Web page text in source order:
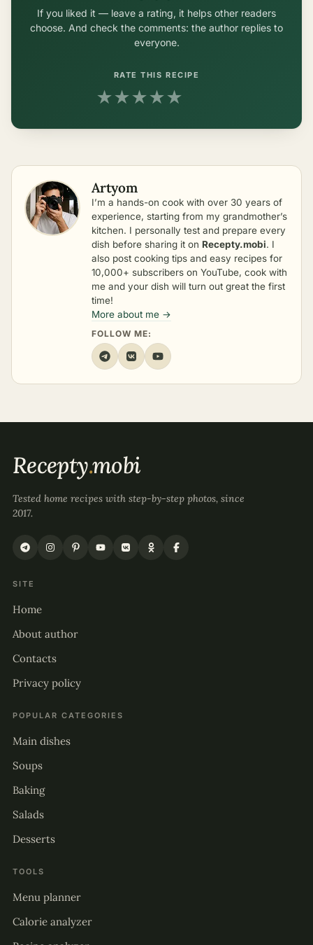
If you liked it — leave a rating, it helps other readers
choose. And check the comments: the author replies to
everyone.
RATE THIS RECIPE
★★★★★
Artyom
I’m a hands-on cook with over 30 years of
experience, starting from my grandmother’s
kitchen. I personally test and prepare every
dish before sharing it on Recepty.mobi. I
also post cooking tips and easy recipes for
10,000+ subscribers on YouTube, cook with
me and your dish will turn out great the first
time!
More about me →
FOLLOW ME:
Recepty.mobi
Tested home recipes with step-by-step photos, since
2017.
SITE
Home
About author
Contacts
Privacy policy
POPULAR CATEGORIES
Main dishes
Soups
Baking
Salads
Desserts
TOOLS
Menu planner
Calorie analyzer